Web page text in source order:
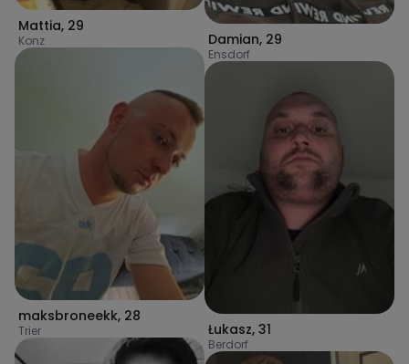
Mattia, 29
Konz
maksbroneekk, 28
Trier
Damian, 29
Ensdorf
Łukasz, 31
Berdorf